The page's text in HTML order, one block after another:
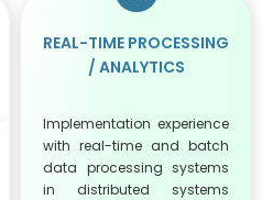
REAL-TIME PROCESSING
/ ANALYTICS
Implementation experience
with real-time and batch
data processing systems
in distributed systems